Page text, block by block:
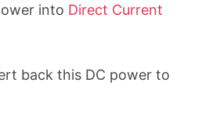
into Direct Current
back this DC power to